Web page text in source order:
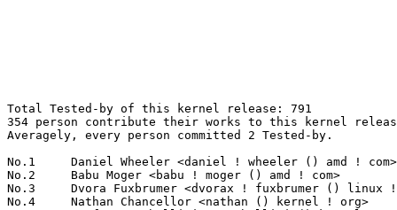
Total Tested-by of this kernel release: 791
354 person contribute their works to this kernel release.
Averagely, every person committed 2 Tested-by.

No.1	 Daniel Wheeler <daniel ! wheeler () amd ! com>                   62(7.84%)	@AMD                             @Unknown
No.2	 Babu Moger <babu ! moger () amd ! com>                           24(3.03%)	@AMD                             @Unknown
No.3	 Dvora Fuxbrumer <dvorax ! fuxbrumer () linux ! intel ! com>      21(2.65%)	@Intel                           @Unknown
No.4	 Nathan Chancellor <nathan () kernel ! org>                       14(1.77%)	@Unknown                         @Unknown
No.5	 Stefano Stabellini <sstabellini () kernel ! org>                 13(1.64%)	@Unknown                         @Unknown
No.6	 Will Deacon <will () kernel ! org>                               12(1.52%)	@Unknown                         @English
No.6	 Lukasz Majczak <lma () semihalf ! com>                           12(1.52%)	@Semihalf Embedded Systems       @Unknown
No.6	 Gerald Schaefer <gerald ! schaefer () linux ! ibm ! com>         12(1.52%)	@IBM                             @Unknown
No.6	 Christophe Leroy <christophe ! leroy () csgroup ! eu>            12(1.52%)	@Unknown                         @Unknown
No.10	 Marc Zyngier <maz () kernel ! org>                               11(1.39%)	@Unknown                         @French
No.11	 Michael Schmitz <schmitzmic () gmail ! com>                      10(1.26%)	@Unknown                         @Unknown
No.11	 Marek Vasut <marex () denx ! de>                                 10(1.26%)	@DENX Software Engineering       @Czech
No.11	 Yi Zhang <yi ! zhang () redhat ! com>                            10(1.26%)	@Red Hat                         @Chinese
No.14	 Guenter Roeck <guenter ! roeck () ericsson ! com>                9(1.14%)	@Ericsson                        @German
No.14	 Michael Walle <michael () walle ! cc>                            9(1.14%)	@Unknown                         @Unknown
No.16	 Alex Bee <knaerzche () gmail ! com>                              8(1.01%)	@Unknown                         @Unknown
No.17	 Marek Szyprowski <m ! szyprowski () samsung ! com>               7(0.88%)	@Samsung                         @Polish
No.17	 Serge Semin <fancer ! lancer () gmail ! com>                     7(0.88%)	@Unknown                         @Unknown
No.17	 Gurucharan G <gurucharanx ! g () intel ! com>                    7(0.88%)	@Intel                           @Unknown
No.20	 Bean Huo <beanhuo () micron ! com>                               6(0.76%)	@Micron                          @Unknown
No.20	 Arnaldo Carvalho de Melo <acme () redhat ! com>                  6(0.76%)	@Red Hat                         @Brazilian
No.20	 Luca Boccassi <bluca () debian ! org>                            6(0.76%)	@Debian                          @Unknown
No.20	 Dietmar Eggemann <dietmar ! eggemann () arm ! com>               6(0.76%)	@ARM                             @Unknown
No.20	 Peter Geis <pgwipeout () gmail ! com>                            6(0.76%)	@Unknown                         @Unknown
No.20	 Dillon Min <dillon ! minfei () gmail ! com>                      6(0.76%)	@Unknown                         @Unknown
No.20	 Markus Suvanto <markus ! suvanto () gmail ! com>                 6(0.76%)	@Unknown                         @Unknown
No.20	 Darrick J. Wong <djwong () kernel ! org>                         6(0.76%)	@Unknown                         @Unknown
No.28	 Heiko Stuebner <heiko () sntech ! de>                            5(0.63%)	@Hobbyists                       @German
No.28	 Yoshihiro Shimoda <shimoda ! yoshihiro () renesas ! com>         5(0.63%)	@Renesas Electronics             @Japanese
No.28	 Geert Uytterhoeven <geert () linux-m68k ! org>                   5(0.63%)	@Renesas Electronics             @Belgian
No.28	 Enric Balletbo Serra <eballetbo () gmail ! com>                  5(0.63%)	@Unknown                         @Spanish
No.32	 Chris Chiu <chris ! chiu () canonical ! com>                     4(0.51%)	@Canonical                       @Unknown
No.32	 Matt Merhar <mattmerhar () protonmail ! com>                     4(0.51%)	@Unknown                         @Unknown
No.32	 Claire Chang <tientzu () chromium ! org>                         4(0.51%)	@Google                          @Unknown
No.32	 Hsin-Yi Wang <hsinyi () chromium ! org>                          4(0.51%)	@Google                          @Chinese
No.32	 Kieran Bingham <kieran ! bingham () ideasonboard ! com>          4(0.51%)	@Ideas on board                  @English
No.32	 Stanley Chu <stanley ! chu () mediatek ! com>                    4(0.51%)	@MediaTek                        @Chinese
No.32	 Can Guo <cang () codeaurora ! org>                               4(0.51%)	@Code Aurora Forum               @Chinese
No.32	 Steev Klimaszewski <steev () kali ! org>                         4(0.51%)	@Unknown                         @Unknown
No.32	 Chris Morgan <macromorgan () hotmail ! com>                      4(0.51%)	@Unknown                         @Unknown
No.32	 Amit Pundir <amit ! pundir () linaro ! org>                      4(0.51%)	@Linaro                          @Unknown
No.32	 You-Sheng Yang <vicamo ! yang () canonical ! com>                4(0.51%)	@Canonical                       @Chinese
No.32	 Nechama Kraus <nechamax ! kraus () linux ! intel ! com>          4(0.51%)	@Intel                           @Unknown
No.32	 Yu Zhao <yuzhao () google ! com>                                 4(0.51%)	@Google                          @Chinese
No.45	 Yannick Fertre <yannick ! fertre () foss ! st ! com>             3(0.38%)	@STMicroelectronics              @Unknown
No.45	 Petr Mladek <pmladek () suse ! com>                              3(0.38%)	@Novell                          @Unknown
No.45	 Konrad Jankowski <konrad0 ! jankowski () intel ! com>            3(0.38%)	@Intel                           @Unknown
No.45	 Matthieu Baerts <matthieu ! baerts () tessares ! net>            3(0.38%)	@Unknown                         @Belgian
No.45	 Alan Maguire <alan ! maguire () oracle ! com>                    3(0.38%)	@Oracle                          @Unknown
No.45	 Oleksij Rempel <o ! rempel () pengutronix ! de>                  3(0.38%)	@Pengutronix                     @German
No.45	 Sebastian Fricke <sebastian ! fricke () posteo ! net>            3(0.38%)	@Unknown                         @Unknown
No.45	 Pan Kris <kris ! pan () intel ! com>                             3(0.38%)	@Intel                           @Unknown
No.45	 Avri Altman <avri ! altman () wdc ! com>                         3(0.38%)	@Western Digital                 @Unknown
No.45	 Martin Kepplinger <martin ! kepplinger () puri ! sm>             3(0.38%)	@Unknown                         @Unknown
No.45	 Oleksandr Natalenko <oleksandr () natalenko ! name>              3(0.38%)	@Unknown                         @Unknown
No.45	 周琰杰 (Zhou Yanjie)<zhouyanjie () wanyeetech ! com>          3(0.38%)	@Unknown                         @Chinese
No.45	 Pali Rohár <pali () kernel ! org>                               3(0.38%)	@Unknown                         @Unknown
No.45	 Daniel Wagner <dwagner () suse ! de>                             3(0.38%)	@Novell                          @German
No.45	 John Stultz <johnstul () us ! ibm ! com>                         3(0.38%)	@Linaro                          @American
No.45	 Nageswara R Sastry <rnsastry () linux ! ibm ! com>               3(0.38%)	@IBM                             @Unknown
No.45	 Kai-Heng Feng <kai ! heng ! feng () canonical ! com>             3(0.38%)	@Canonical                       @Chinese
No.45	 Benjamin Tissoires <benjamin ! tissoires () redhat ! com>        3(0.38%)	@Red Hat                         @Unknown
No.45	 Johan Almbladh <johan ! almbladh () anyfinetworks ! com>         3(0.38%)	@Unknown                         @Unknown
No.45	 Finn Thain <fthain () linux-m68k ! org>                          3(0.38%)	@Unknown                         @Unknown
No.65	 Sibi Sankar <sibis () codeaurora ! org>                          2(0.25%)	@Code Aurora Forum               @Indian
No.65	 Wong Vee Khee <vee ! khee ! wong () linux ! intel ! com>         2(0.25%)	@Intel                           @Unknown
No.65	 Bryan O'Donoghue <bryan ! odonoghue () linaro ! org>             2(0.25%)	@Linaro                          @Unknown
No.65	 Ioana Ciornei <ioana ! ciornei () nxp ! com>                     2(0.25%)	@NXP                             @Unknown
No.65	 Horatiu Vultur <horatiu ! vultur () microchip ! com>             2(0.25%)	@Microchip Technology Inc.       @Unknown
No.65	 Richard Leitner <richard ! leitner () skidata ! com>             2(0.25%)	@Unknown                         @Unknown
No.65	 Tony Brelinski <tonyx ! brelinski () intel ! com>                2(0.25%)	@Intel                           @Unknown
No.65	 Christoph Hellwig <hch () lst ! de>                              2(0.25%)	@Unknown                         @German
No.65	 Martin Blumenstingl <martin ! blumenstingl () googlemail ! com>  2(0.25%)	@Unknown                         @Unknown
No.65	 Jean Delvare <khali () linux-fr ! org>                           2(0.25%)	@Novell                          @French
No.65	 Aníbal Limón <anibal ! limon () linaro ! org>                  2(0.25%)	@Linaro                          @Unknown
No.65	 Andrey Konovalov <andreyknvl () gmail ! com>                     2(0.25%)	@Unknown                         @Unknown
No.65	 Srinivas Kandagatla <srinivas ! kandagatla () linaro ! org>      2(0.25%)	@Linaro                          @English
No.65	 Rafał Miłecki <rafal () milecki ! pl>                          2(0.25%)	@Unknown                         @Polish
No.65	 Grygorii Strashko <grygorii ! strashko () ti ! com>              2(0.25%)	@Texas Instruments               @Unknown
No.65	 Mika Westerberg <mika ! westerberg () iki ! fi>                  2(0.25%)	@Intel                           @Finlander
No.65	 Konrad Dybcio <k